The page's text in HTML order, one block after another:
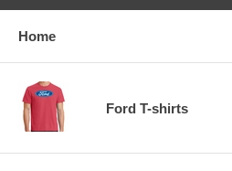
Home
Ford T-shirts